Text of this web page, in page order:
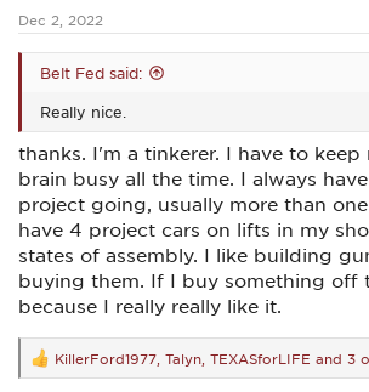
r
Dec 2, 2022
Belt Fed said:
Really nice.
thanks. I'm a tinkerer. I have to keep
brain busy all the time. I always
project going, usually more than
have 4 project cars on lifts in my
states of assembly. I like building
buying them. If I buy something off
because I really really like it.
R
e
KillerFord1977 Talyn TEXASforLIFE and 3